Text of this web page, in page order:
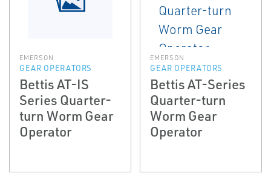
EMERSON
GEAR OPERATORS
Bettis AT-IS
Series Quarter-
turn Worm Gear
Operator
EMERSON
GEAR OPERATORS
Bettis AT-Series
Quarter-turn
Worm Gear
Operator